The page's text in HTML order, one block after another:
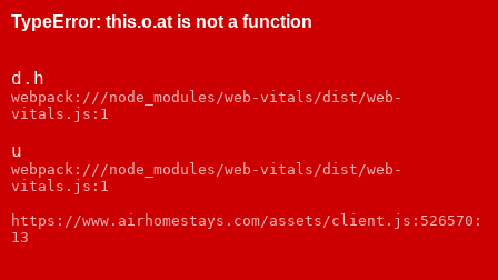
TypeError: this.o.at is not a function
d.h
webpack:///node_modules/web-vitals/dist/web-
vitals.js:1
u
webpack:///node_modules/web-vitals/dist/web-
vitals.js:1
https://www.airhomestays.com/assets/client.js:526570:
13